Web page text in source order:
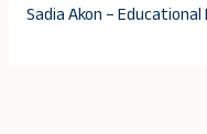
Sadia Akon –